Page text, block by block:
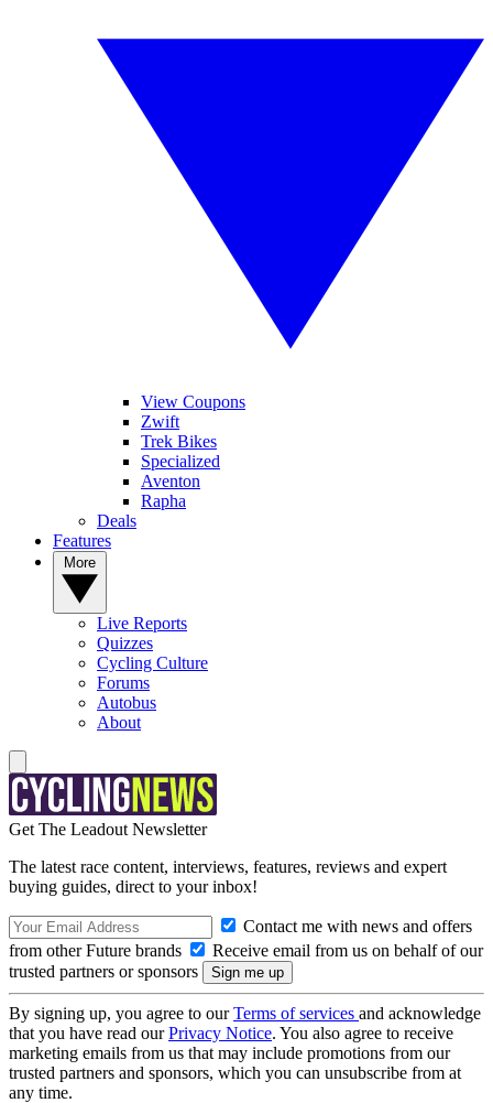
View Coupons
Zwift
Trek Bikes
Specialized
Aventon
Rapha
Deals
Features
Live Reports
Quizzes
Cycling Culture
Forums
Autobus
About
Get The Leadout Newsletter
The latest race content, interviews, features, reviews and expert
buying guides, direct to your inbox!
Contact me with news and offers
from other Future brands
Receive email from us on behalf of our
trusted partners or sponsors
By signing up, you agree to ourTerms of services and acknowledge
that you have read ourPrivacy Notice. You also agree to receive
marketing emails from us that may include promotions from our
trusted partners and sponsors, which you can unsubscribe from at
any time.